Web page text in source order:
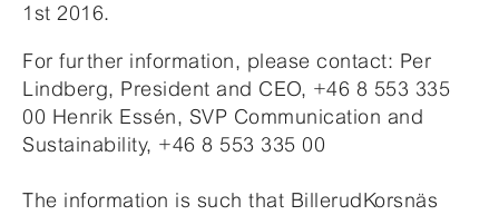
1st 2016.
For further information, please contact: Per
Lindberg, President and CEO, +46 8 553 335
00 Henrik Essén, SVP Communication and
Sustainability, +46 8 553 335 00
The information is such that BillerudKorsnäs